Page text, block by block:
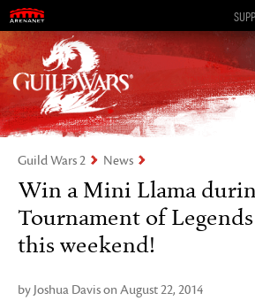
Visions of Eternity
Guild Wars 2
Guild Wars 2 News
Win a Mini Llama
Tournament of
this weekend!
by Joshua Davis on August 22, 2014